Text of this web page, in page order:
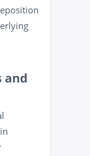
and